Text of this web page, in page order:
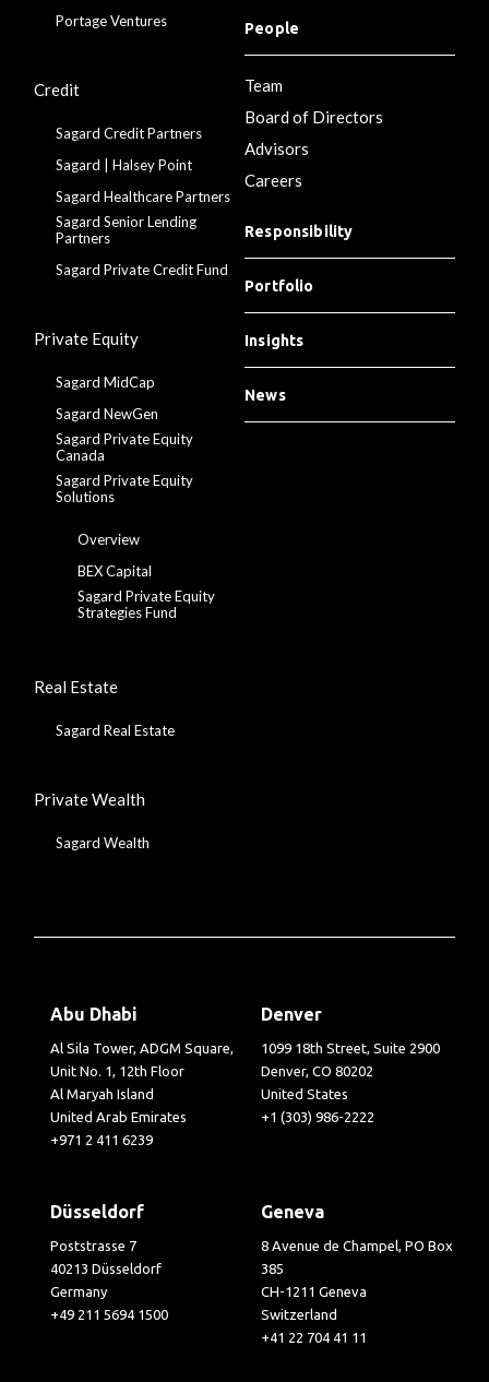
Portage Ventures
Credit
Sagard Credit Partners
Sagard | Halsey Point
Sagard Healthcare Partners
Sagard Senior Lending
Partners
Sagard Private Credit Fund
Private Equity
Sagard MidCap
Sagard NewGen
Sagard Private Equity
Canada
Sagard Private Equity
Solutions
Overview
BEX Capital
Sagard Private Equity
Strategies Fund
Real Estate
Sagard Real Estate
Private Wealth
Sagard Wealth
People
Team
Board of Directors
Advisors
Careers
Responsibility
Portfolio
Insights
News
Abu Dhabi
Al Sila Tower, ADGM Square,
Unit No. 1, 12th Floor
Al Maryah Island
United Arab Emirates
+971 2 411 6239
Denver
1099 18th Street, Suite 2900
Denver, CO 80202
United States
+1 (303) 986-2222
Düsseldorf
Poststrasse 7
40213 Düsseldorf
Germany
+49 211 5694 1500
Geneva
8 Avenue de Champel, PO Box
385
CH-1211 Geneva
Switzerland
+41 22 704 41 11